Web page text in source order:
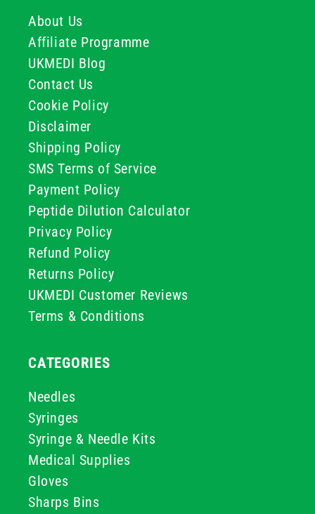
About Us
Affiliate Programme
UKMEDI Blog
Contact Us
Cookie Policy
Disclaimer
Shipping Policy
SMS Terms of Service
Payment Policy
Peptide Dilution Calculator
Privacy Policy
Refund Policy
Returns Policy
UKMEDI Customer Reviews
Terms & Conditions
CATEGORIES
Needles
Syringes
Syringe & Needle Kits
Medical Supplies
Gloves
Sharps Bins